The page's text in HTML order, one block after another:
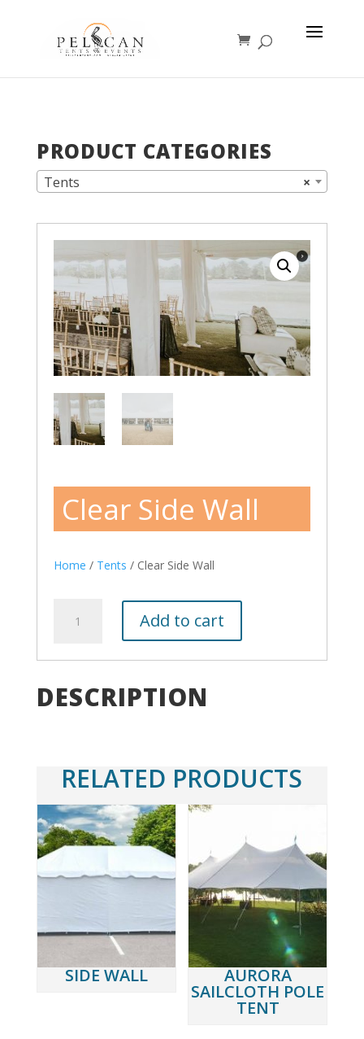
PRODUCT CATEGORIES
×
Tents
Clear Side Wall
Home / Tents / Clear Side Wall
quantity
Add to cart
DESCRIPTION
RELATED PRODUCTS
SIDE WALL AURORA
SAILCLOTH POLE
TENT